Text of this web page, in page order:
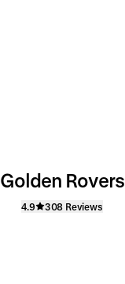
Golden Rovers
4.9 308 Reviews